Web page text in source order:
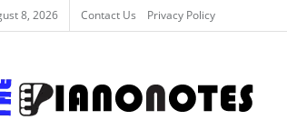
8, 2026 Contact Us Privacy Policy